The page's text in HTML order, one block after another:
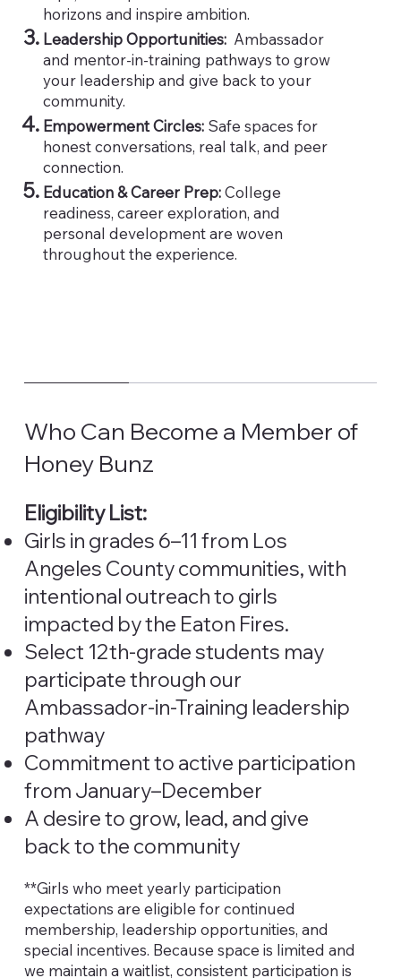
horizons and inspire ambition.
Leadership Opportunities: Ambassador
and mentor-in-training pathways to grow
your leadership and give back to your
community.
Empowerment Circles: Safe spaces for
honest conversations, real talk, and peer
connection.
Education & Career Prep:College
readiness, career exploration, and
personal development are woven
throughout the experience.
Who Can Become a Member of
Honey Bunz
Eligibility List:
Girls in grades 6–11 from Los
Angeles County communities, with
intentional outreach to girls
impacted by the Eaton Fires.
Select 12th-grade students may
participate through our
Ambassador-in-Training leadership
pathway
Commitment to active participation
from January–December
A desire to grow, lead, and give
back to the community
**Girls who meet yearly participation
expectations are eligible for continued
membership, leadership opportunities, and
special incentives. Because space is limited and
we maintain a waitlist, consistent participation is